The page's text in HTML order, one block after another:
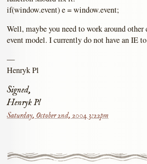
if(window.event) e = window.event;
Well, maybe you need to work around
event model. I currently do not have an IE
—
Henryk Pl
Signed,
Henryk Pl
Saturday, October 2nd, 2004 3:22pm